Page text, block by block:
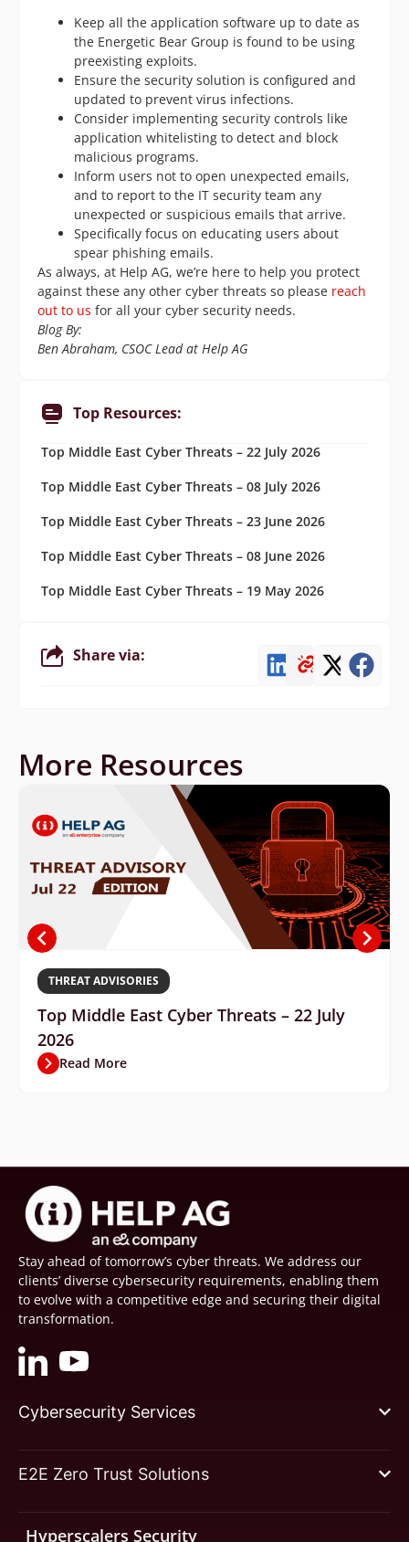
Keep all the application software up to date as
the Energetic Bear Group is found to be using
preexisting exploits.
Ensure the security solution is configured and
updated to prevent virus infections.
Consider implementing security controls like
application whitelisting to detect and block
malicious programs.
Inform users not to open unexpected emails,
and to report to the IT security team any
unexpected or suspicious emails that arrive.
Specifically focus on educating users about
spear phishing emails.
As always, at Help AG, we’re here to help you protect
against these any other cyber threats so please reach
out to us for all your cyber security needs.
Blog By:
Ben Abraham, CSOC Lead at Help AG
Top Resources:
Top Middle East Cyber Threats – 22 July 2026
Top Middle East Cyber Threats – 08 July 2026
Top Middle East Cyber Threats – 23 June 2026
Top Middle East Cyber Threats – 08 June 2026
Top Middle East Cyber Threats – 19 May 2026
Share via:
More Resources
THREAT ADVISORIES
Top Middle East Cyber Threats – 22 July
2026
Read More
Stay ahead of tomorrow’s cyber threats. We address our
clients’ diverse cybersecurity requirements, enabling them
to evolve with a competitive edge and securing their digital
transformation.
Cybersecurity Services
E2E Zero Trust Solutions
Hyperscalers Security